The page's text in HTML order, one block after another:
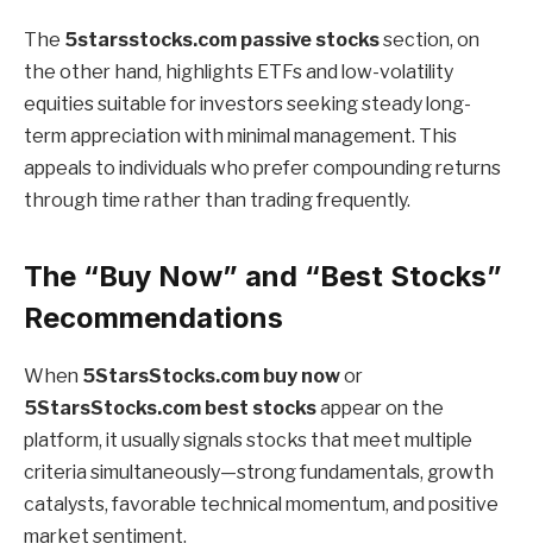
The 5starsstocks.com passive stockssection, on
the other hand, highlights ETFs and low-volatility
equities suitable for investors seeking steady long-
term appreciation with minimal management. This
appeals to individuals who prefer compounding returns
through time rather than trading frequently.
The “Buy Now” and “Best Stocks”
Recommendations
When 5StarsStocks.com buy nowor
5StarsStocks.com best stocksappear on the
platform, it usually signals stocks that meet multiple
criteria simultaneously—strong fundamentals, growth
catalysts, favorable technical momentum, and positive
market sentiment.